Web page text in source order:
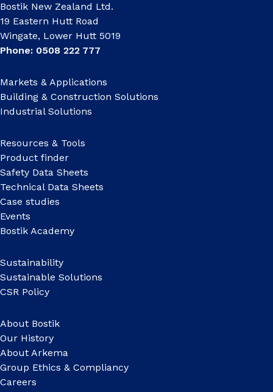
Bostik New Zealand Ltd.
19 Eastern Hutt Road
Wingate, Lower Hutt 5019
Phone: 0508 222 777
Markets & Applications
Building & Construction Solutions
Industrial Solutions
Resources & Tools
Product finder
Safety Data Sheets
Technical Data Sheets
Case studies
Events
Bostik Academy
Sustainability
Sustainable Solutions
CSR Policy
About Bostik
Our History
About Arkema
Group Ethics & Compliancy
Careers